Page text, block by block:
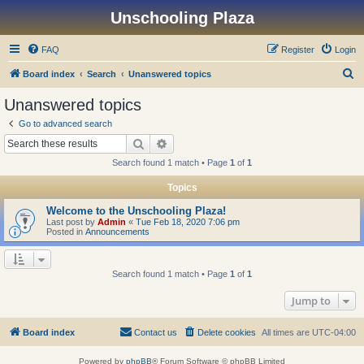
Unschooling Plaza
FAQ Login
Register
Board index Search Unanswered topics
Unanswered topics
Go to advanced search
Search
Search found 1 match • Page 1 of 1
Topics
Welcome to the Unschooling Plaza!
Last post by Admin « Tue Feb 18, 2020 7:06 pm
Posted in Announcements
Search found 1 match • Page 1 of 1
Jump to
Board index All times are UTC-04:00
Delete cookies
Contact us
Powered by phpBB® Forum Software © phpBB Limited